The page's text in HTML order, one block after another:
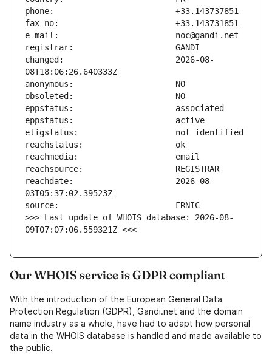
changed:                       2026-08-
reachdate:                     2026-08-
>>> Last update of WHOIS database: 2026-08-
09T07:07:06.559321Z <<<
Our WHOIS service is GDPR compliant
With the introduction of the European General Data
Protection Regulation (GDPR), Gandi.net and the domain
name industry as a whole, have had to adapt how personal
data in the WHOIS database is handled and made available to
the public.